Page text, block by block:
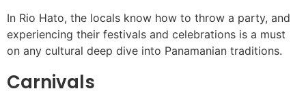
In Rio Hato, the locals know how to throw a party, and
experiencing their festivals and celebrations is a must
on any cultural deep dive into Panamanian traditions.
Carnivals